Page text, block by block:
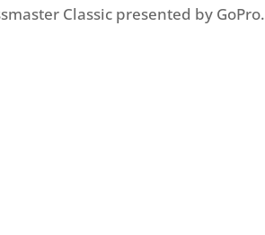
Classic presented by GoPro.